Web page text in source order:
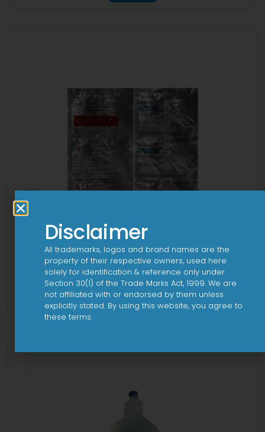
2CV 500 mg/125 mg Tablet
View
Disclaimer
All trademarks, logos and brand names are the
property of their respective owners, used here
solely for identification & reference only under
Section 30(1) of the Trade Marks Act, 1999. We are
not affiliated with or endorsed by them unless
explicitly stated. By using this website, you agree to
these terms.